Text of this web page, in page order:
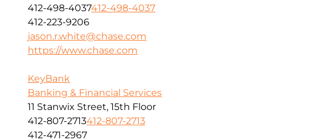
412-498-4037412-498-4037
412-223-9206
jason.r.white@chase.com
https://www.chase.com
KeyBank
Banking & Financial Services
11 Stanwix Street, 15th Floor
412-807-2713412-807-2713
412-471-2967